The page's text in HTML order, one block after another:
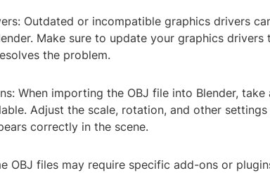
Outdated or incompatible graphics drivers
Make sure to update your graphics drivers
the problem.
When importing the OBJ file into Blender,
Adjust the scale, rotation, and other
correctly in the scene.
OBJ files may require specific add-ons or